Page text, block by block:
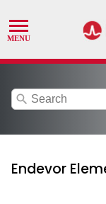
search
Endevor